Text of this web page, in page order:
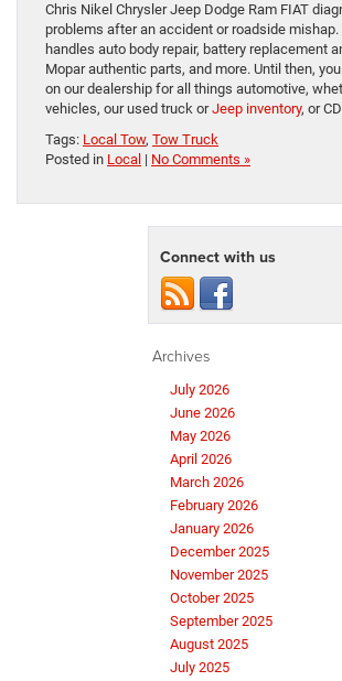
Chris Nikel Chrysler Jeep Dodge Ram FIAT
problems after an accident or roadside mishap.
handles auto body repair, battery replacement
Mopar authentic parts, and more. Until then,
on our dealership for all things automotive,
vehicles, our used truck orJeep inventory, or
Tags: Local Tow, Tow Truck
Posted in Local | No Comments »
Connect with us
Archives
July 2026
June 2026
May 2026
April 2026
March 2026
February 2026
January 2026
December 2025
November 2025
October 2025
September 2025
August 2025
July 2025